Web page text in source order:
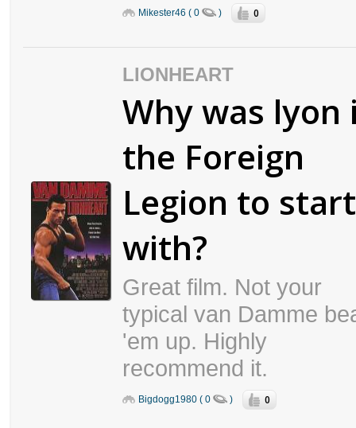
Mikester46 ( 0 ) 0
LIONHEART
Why was lyon
the Foreign
Legion to start
with?
Great film. Not your
typical van Damme
'em up. Highly
recommend it.
Bigdogg1980 ( 0 ) 0